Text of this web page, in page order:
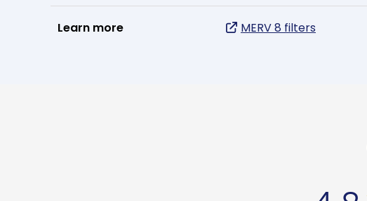
Learn more MERV 8 filters